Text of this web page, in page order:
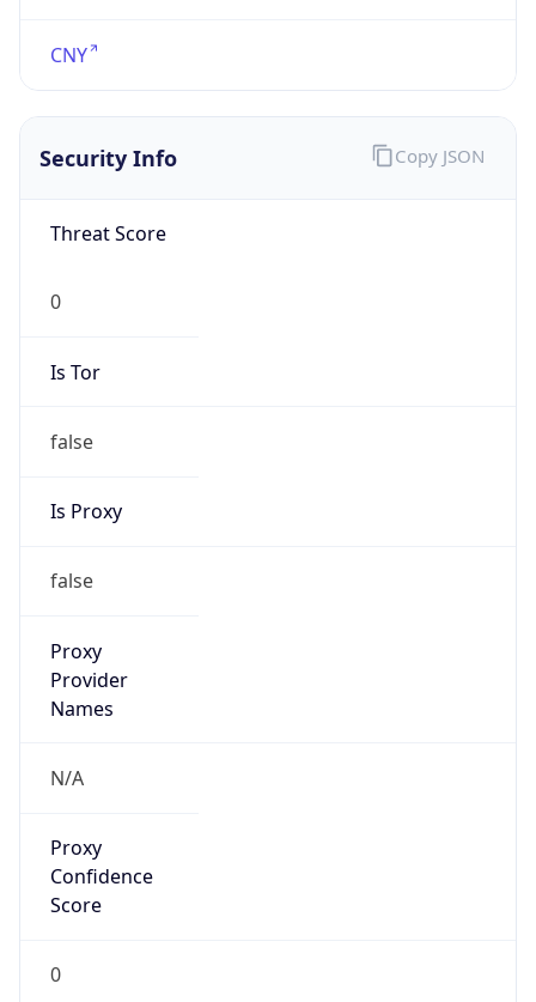
CNY
Security Info
Threat Score
0
Is Tor
false
Is Proxy
false
Proxy
Provider
Names
N/A
Proxy
Confidence
Score
0
Copy JSON